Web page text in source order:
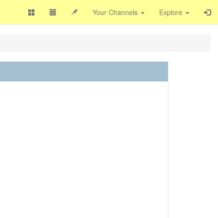
Your Channels Explore